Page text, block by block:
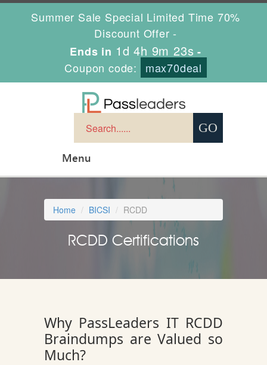
Summer Sale Special Limited Time 70%
Discount Offer -
Ends in 1d 4h 9m 23s -
Coupon code:
max70deal
Menu
Home BICSI RCDD
RCDD Certifications
Why PassLeaders IT RCDD
Braindumps are Valued so
Much?